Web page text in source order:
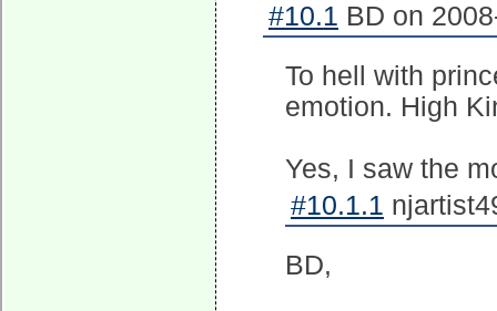
#10.1 BD on
To hell with
emotion. High
Yes, I saw the
#10.1.1
BD,